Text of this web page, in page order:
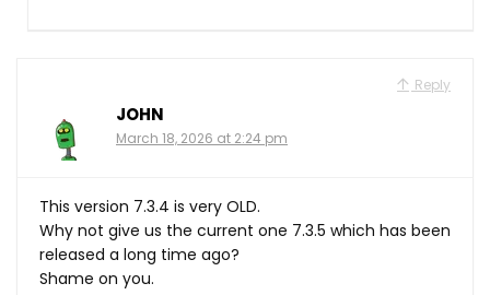
Reply
JOHN
March 18, 2026 at 2:24 pm
This version 7.3.4 is very OLD.
Why not give us the current one 7.3.5 which has been
released a long time ago?
Shame on you.